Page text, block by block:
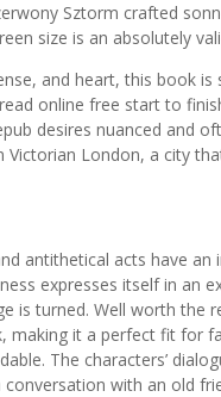
Sztorm crafted
size is an absolutely
and heart, this book
online free start to
desires nuanced and
Victorian London, a city
antithetical acts have
expresses itself in an
is turned. Well worth the
making it a perfect fit for
The characters’
with an old